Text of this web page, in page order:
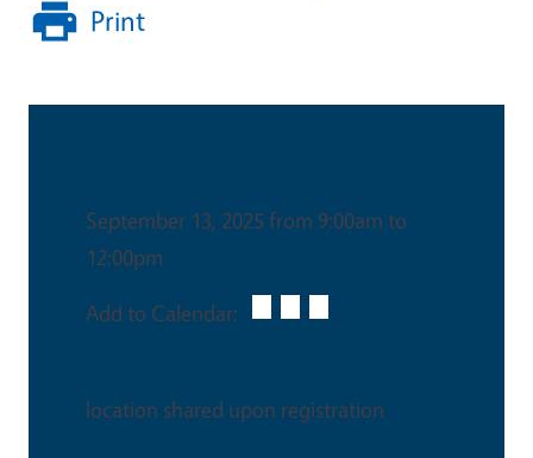
Print
September 13, 2025 from 9:00am to
12:00pm
Add to Calendar:
location shared upon registration